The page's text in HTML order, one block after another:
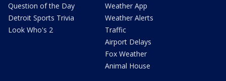
Question of the Day
Detroit Sports Trivia
Look Who's 2
Weather App
Weather Alerts
Traffic
Airport Delays
Fox Weather
Animal House